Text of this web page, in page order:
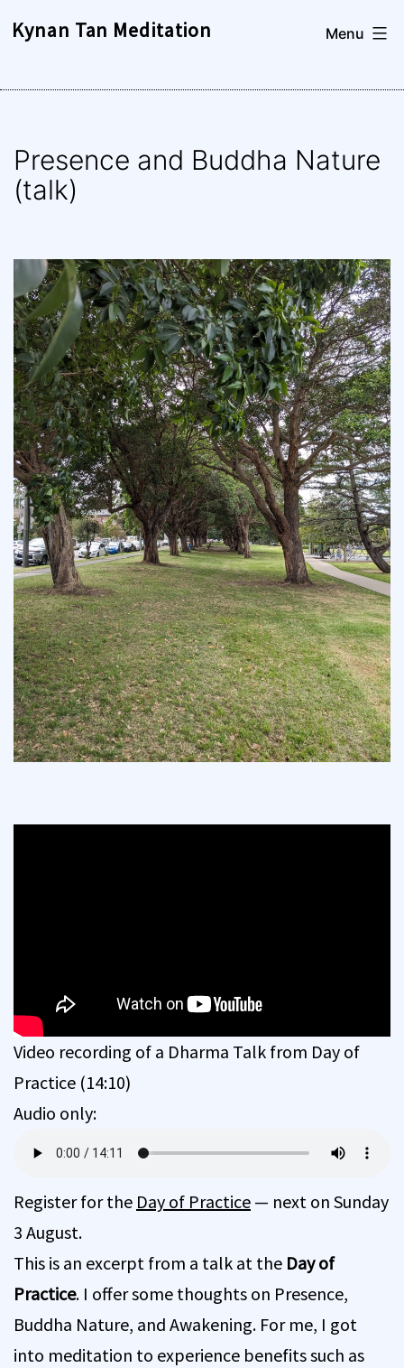
Kynan Tan Meditation Menu
Presence and Buddha Nature
(talk)
Video recording of a Dharma Talk from Day of
Practice (14:10)
Audio only:
Register for the Day of Practice — next on Sunday
3 August.
This is an excerpt from a talk at the Day of
Practice. I offer some thoughts on Presence,
Buddha Nature, and Awakening. For me, I got
into meditation to experience benefits such as